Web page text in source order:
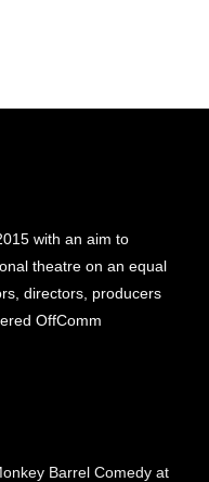
with an aim to
theatre on an equal
directors, producers
OffComm
Barrel Comedy at